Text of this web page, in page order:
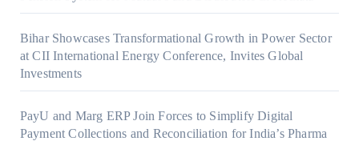
Bihar Showcases Transformational Growth in Power Sector
at CII International Energy Conference, Invites Global
Investments
PayU and Marg ERP Join Forces to Simplify Digital
Payment Collections and Reconciliation for India’s Pharma